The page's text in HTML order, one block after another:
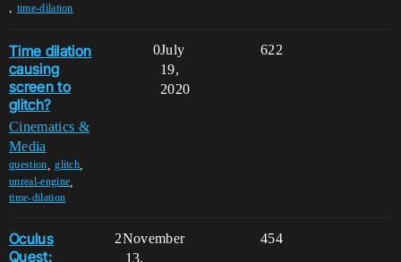
, time-dilation
Time dilation
causing
screen to
glitch?
Cinematics &
Media
question ,glitch
unreal-engine
time-dilation
0 622
July
19,
2020
Oculus
Quest:
2 454
November
13,